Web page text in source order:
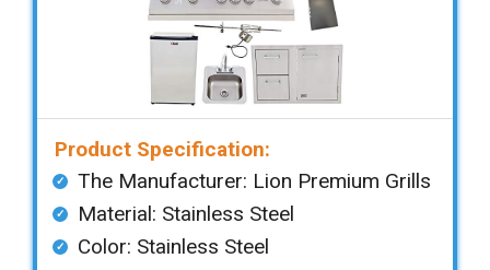
Product Specification:
The Manufacturer: ‎Lion Premium Grills
Material: Stainless Steel
Color: ‎Stainless Steel